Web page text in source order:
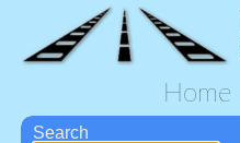
Home
Search